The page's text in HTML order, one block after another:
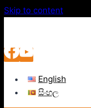
Skip to content
English
සිංහල